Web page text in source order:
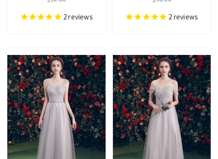
2reviews 2 reviews